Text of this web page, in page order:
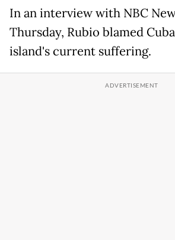
In an interview with NBC
Thursday, Rubio blamed
island's current suffering.